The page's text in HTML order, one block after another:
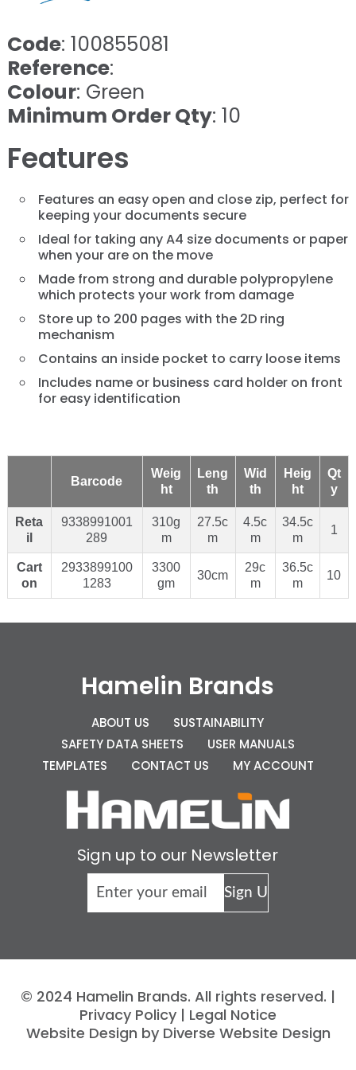
Code: 100855081
Reference:
Colour: Green
Minimum Order Qty: 10
Features
Features an easy open and close zip, perfect for
keeping your documents secure
Ideal for taking any A4 size documents or paper
when your are on the move
Made from strong and durable polypropylene
which protects your work from damage
Store up to 200 pages with the 2D ring
mechanism
Contains an inside pocket to carry loose items
Includes name or business card holder on front
for easy identification
Barcode
Weig
ht
Leng
th
Wid
th
Heig
ht
Qt
y
Reta
il
9338991001
289
310g
m
27.5c
m
4.5c
m
34.5c
m
1
Cart
on
2933899100
1283
3300
gm
30cm
29c
m
36.5c
m
10
Hamelin Brands
ABOUT US
SUSTAINABILITY
SAFETY DATA SHEETS
USER MANUALS
TEMPLATES
CONTACT US MY ACCOUNT
Sign up to our Newsletter
© 2024 Hamelin Brands. All rights reserved. |
Privacy Policy | Legal Notice
Website Design by Diverse Website Design